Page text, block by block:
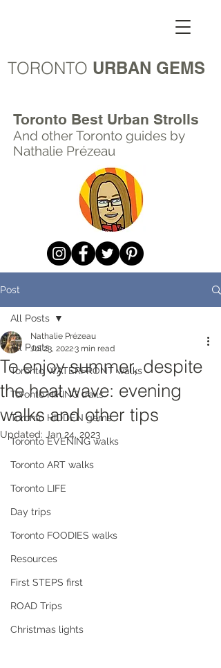
TORONTO URBAN GEMS
Toronto Best Urban Strolls
And other Toronto guides by
Nathalie Prézeau
Post
All Posts
Toronto WATERFRONT walks
Toronto HIKING trails
Toronto HIDDEN gems
Toronto EVENING walks
Toronto ART walks
Toronto LIFE
Day trips
Toronto FOODIES walks
Resources
First STEPS first
ROAD Trips
Christmas lights
All Posts
To enjoy summer, despite
the heat wave: evening
walks and other tips
Nathalie Prézeau
Jul 23, 20223 min read
Updated: Jan 24, 2023